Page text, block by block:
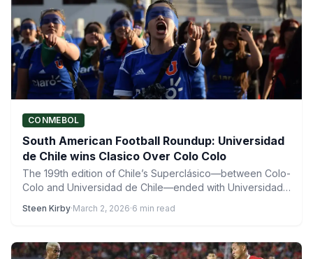
CONMEBOL
South American Football Roundup: Universidad
de Chile wins Clasico Over Colo Colo
The 199th edition of Chile’s Superclásico—between Colo-
Colo and Universidad de Chile—ended with Universidad
Steen Kirby·March 2, 2026·6 min read